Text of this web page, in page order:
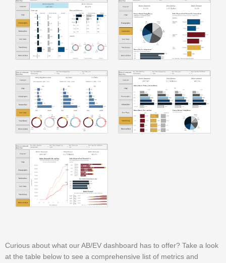
Curious about what our AB/EV dashboard has to offer? Take a look
at the table below to see a comprehensive list of metrics and